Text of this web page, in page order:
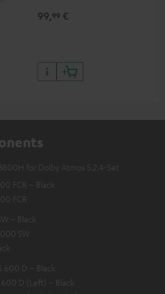
99,99 €
for Dolby Atmos 5.2.4-Set
FCR – Black
FCR
– Black
SW
600 D – Black
D (Left) – Black